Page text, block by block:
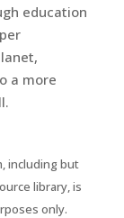
education
a more
including but
library, is
only.